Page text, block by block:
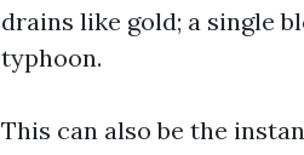
drains like gold; a single
typhoon.
This can also be the